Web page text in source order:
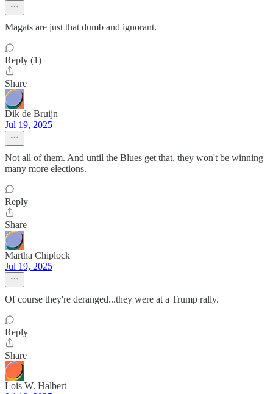
Magats are just that dumb and ignorant.
Reply (1)
Share
Dik de Bruijn
Jul 19, 2025
Not all of them. And until the Blues get that, they won't be winning
many more elections.
Reply
Share
Martha Chiplock
Jul 19, 2025
Of course they're deranged...they were at a Trump rally.
Reply
Share
Lois W. Halbert